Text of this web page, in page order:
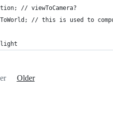
// viewToCamera?
// this is used to
Older